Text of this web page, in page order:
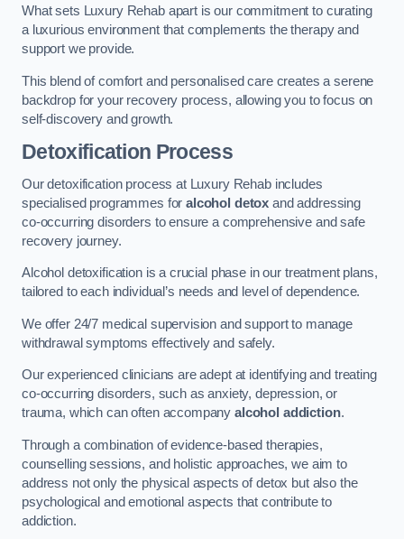
What sets Luxury Rehab apart is our commitment to curating
a luxurious environment that complements the therapy and
support we provide.
This blend of comfort and personalised care creates a serene
backdrop for your recovery process, allowing you to focus on
self-discovery and growth.
Detoxification Process
Our detoxification process at Luxury Rehab includes
specialised programmes foralcohol detox and addressing
co-occurring disorders to ensure a comprehensive and safe
recovery journey.
Alcohol detoxification is a crucial phase in our treatment plans,
tailored to each individual’s needs and level of dependence.
We offer 24/7 medical supervision and support to manage
withdrawal symptoms effectively and safely.
Our experienced clinicians are adept at identifying and treating
co-occurring disorders, such as anxiety, depression, or
trauma, which can often accompanyalcohol addiction.
Through a combination of evidence-based therapies,
counselling sessions, and holistic approaches, we aim to
address not only the physical aspects of detox but also the
psychological and emotional aspects that contribute to
addiction.